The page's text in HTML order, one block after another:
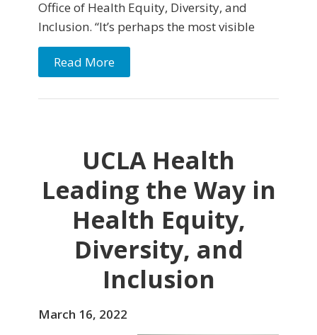
Office of Health Equity, Diversity, and
Inclusion. “It’s perhaps the most visible
Read More
UCLA Health
Leading the Way in
Health Equity,
Diversity, and
Inclusion
March 16, 2022